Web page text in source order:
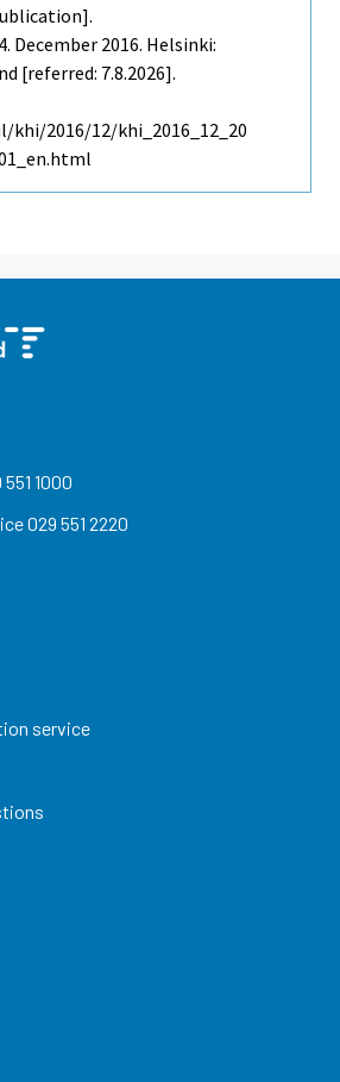
December 2016. Helsinki:
[referred: 7.8.2026].
2016/12/khi_2016_12_20
1000
029 551 2220
service